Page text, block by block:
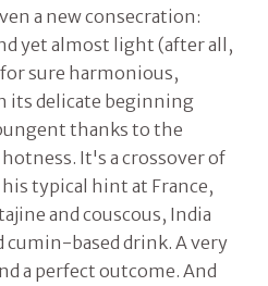
a new consecration:
yet almost light (after all,
sure harmonious,
its delicate beginning
thanks to the
It's a crossover of
typical hint at France,
and couscous, India
cumin-based drink. A very
a perfect outcome. And